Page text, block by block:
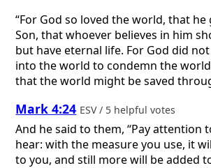
“For God so loved the world, that he
Son, that whoever believes in him
but have eternal life. For God did
into the world to condemn the
that the world might be saved
Mark 4:24 ESV / 5 helpful votes
And he said to them, “Pay attention
hear: with the measure you use, it
to you, and still more will be added